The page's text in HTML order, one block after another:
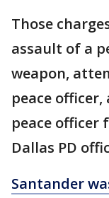
Those
assault of a
weapon,
peace
peace officer
Dallas PD
Santander